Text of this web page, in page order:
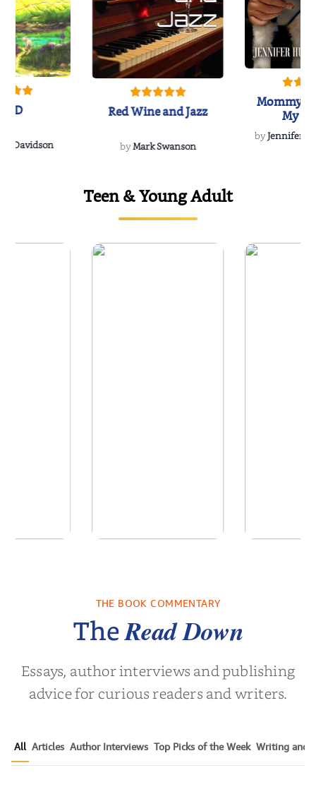
Davidson
Red Wine and Jazz
byMark Swanson
Mommy's
My
byJennifer
Teen & Young Adult
Who Endure
by Martyn Rhys Vaughan
THE BOOK COMMENTARY
TheRead Down
Essays, author interviews and publishing
advice for curious readers and writers.
All Articles Author Interviews Top Picks of the Week Writing and